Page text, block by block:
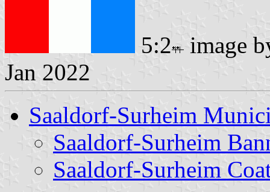
5:2
image
Jan 2022
Saaldorf-Surheim
Saaldorf-Surheim
Saaldorf-Surheim